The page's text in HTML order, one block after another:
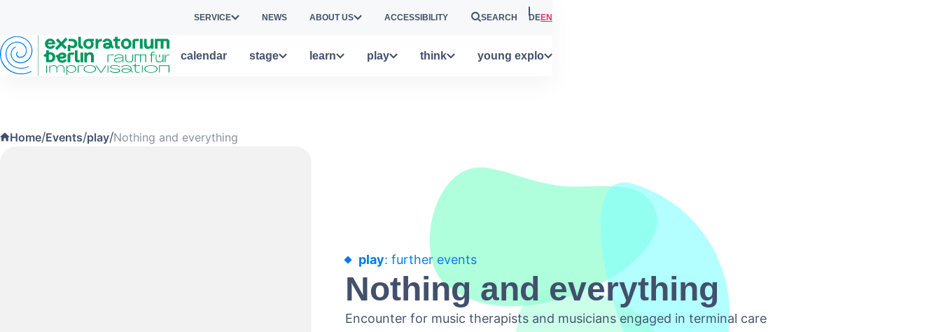
SERVICE NEWS ABOUT US ACCESSIBILITY SEARCH DEEN
calendar stage learn play think young explo
Home/Events/play/Nothing and everything
play: further events
Nothing and everything
Encounter for music therapists and musicians engaged in terminal care